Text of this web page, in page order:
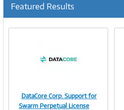
r
e
Featured Results
Image
DataCore Corp. Support for
Swarm Perpetual License